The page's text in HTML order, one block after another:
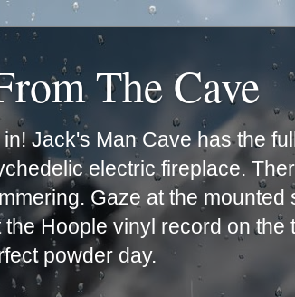
The Cave
Jack's Man Cave has the
electric fireplace.
Gaze at the
Hoople vinyl record on
powder day.